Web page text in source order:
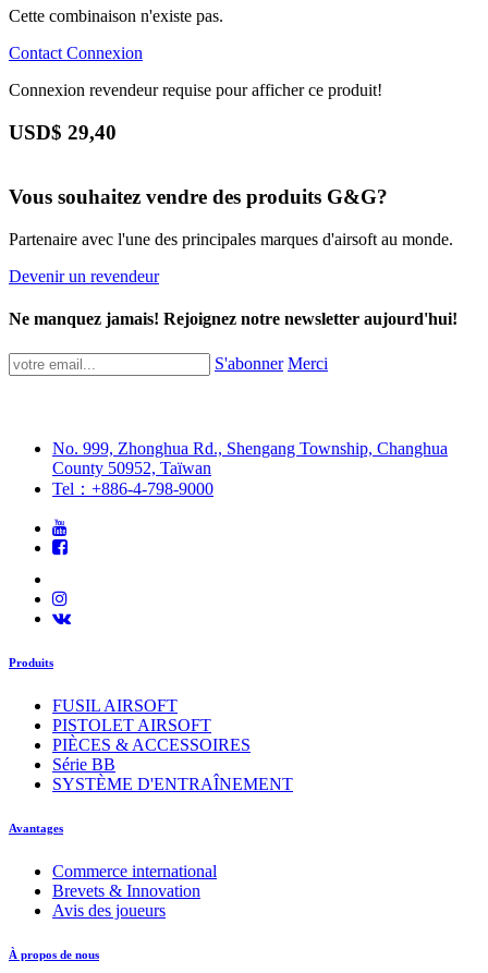
Cette combinaison n'existe pas.
Contact Connexion
Connexion revendeur requise pour afficher ce produit!
USD$ 29,40
Vous souhaitez vendre des produits G&G?
Partenaire avec l'une des principales marques d'airsoft au monde.
Devenir un revendeur
Ne manquez jamais! Rejoignez notre newsletter aujourd'hui!
S'abonner Merci
No. 999, Zhonghua Rd., Shengang Township, Changhua
County 50952, Taïwan
Tel：+886-4-798-9000
Produits
FUSIL AIRSOFT
PISTOLET AIRSOFT
PIÈCES & ACCESSOIRES
Série BB
SYSTÈME D'ENTRAÎNEMENT
Avantages
Commerce international
Brevets & Innovation
Avis des joueurs
À propos de nous